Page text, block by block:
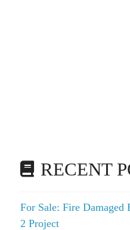
RECENT
For Sale: Fire Damaged
2 Project